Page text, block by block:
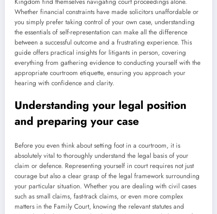
Whether financial constraints have made solicitors unaffordable or
you simply prefer taking control of your own case, understanding
the essentials of self-representation can make all the difference
between a successful outcome and a frustrating experience. This
guide offers practical insights for litigants in person, covering
everything from gathering evidence to conducting yourself with the
appropriate courtroom etiquette, ensuring you approach your
hearing with confidence and clarity.
Understanding your legal position
and preparing your case
Before you even think about setting foot in a courtroom, it is
absolutely vital to thoroughly understand the legal basis of your
claim or defence. Representing yourself in court requires not just
courage but also a clear grasp of the legal framework surrounding
your particular situation. Whether you are dealing with civil cases
such as small claims, fast-track claims, or even more complex
matters in the Family Court, knowing the relevant statutes and